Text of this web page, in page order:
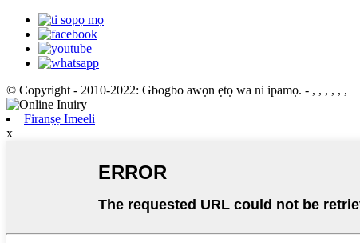
© Copyright - 2010-2022: Gbogbo awọn ẹtọ wa ni ipamọ. - , , , , , ,
Firanṣẹ Imeeli
x